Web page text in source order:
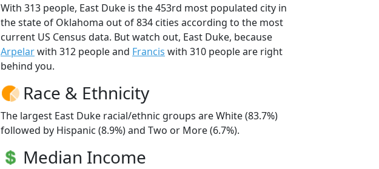
With 313 people, East Duke is the 453rd most populated city in
the state of Oklahoma out of 834 cities according to the most
current US Census data. But watch out, East Duke, because
Arpelarwith 312 people and Francis with 310 people are right
behind you.
Race & Ethnicity
The largest East Duke racial/ethnic groups are White (83.7%)
followed by Hispanic (8.9%) and Two or More (6.7%).
Median Income